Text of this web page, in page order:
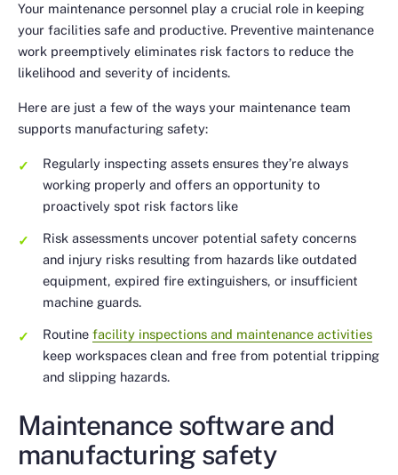
Your maintenance personnel play a crucial role in keeping
your facilities safe and productive. Preventive maintenance
work preemptively eliminates risk factors to reduce the
likelihood and severity of incidents.
Here are just a few of the ways your maintenance team
supports manufacturing safety:
Regularly inspecting assets ensures they’re always
working properly and offers an opportunity to
proactively spot risk factors like
Risk assessments uncover potential safety concerns
and injury risks resulting from hazards like outdated
equipment, expired fire extinguishers, or insufficient
machine guards.
Routine facility inspections and maintenance activities
keep workspaces clean and free from potential tripping
and slipping hazards.
Maintenance software and
manufacturing safety